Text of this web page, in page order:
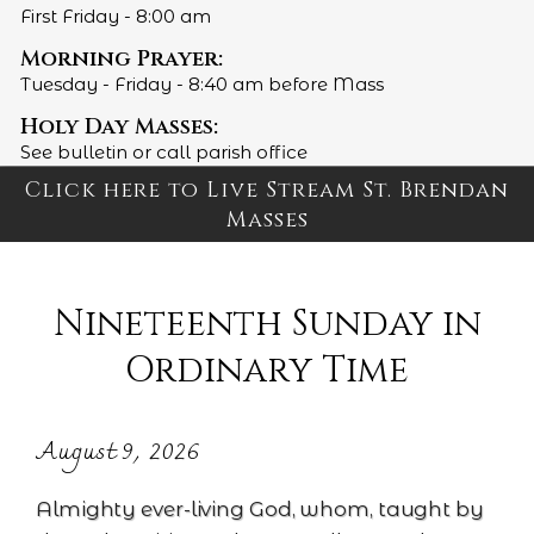
First Friday - 8:00 am
Morning Prayer:
Tuesday - Friday - 8:40 am before Mass
Holy Day Masses:
See bulletin or call parish office
Click here to Live Stream St. Brendan
Masses
Nineteenth Sunday in
Ordinary Time
August 9, 2026
Almighty ever-living God, whom, taught by